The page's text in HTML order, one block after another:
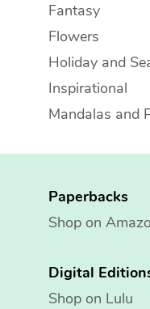
Fantasy
Flowers
Holiday and
Inspirational
Mandalas and
Paperbacks
Shop on
Digital
Shop on Lulu